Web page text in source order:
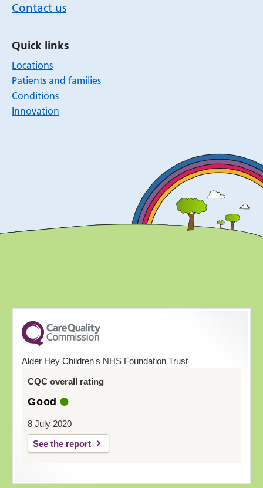
Contact us
Quick links
Locations
Patients and families
Conditions
Innovation
Alder Hey Children's NHS Foundation Trust
CQC overall rating
Good
8 July 2020
See the report